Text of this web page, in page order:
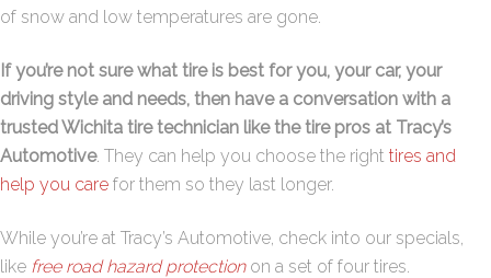
of snow and low temperatures are gone.
If you’re not sure what tire is best for you, your car, your
driving style and needs, then have a conversation with a
trusted Wichita tire technician like the tire pros at Tracy’s
Automotive. They can help you choose the right tires and
help you care for them so they last longer.
While you’re at Tracy’s Automotive, check into our specials,
like free road hazard protectionon a set of four tires.